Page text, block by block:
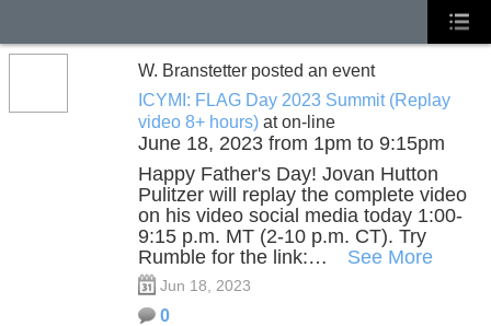
W. Branstetter posted an event
ICYMI: FLAG Day 2023 Summit (Replay
video 8+ hours) at on-line
June 18, 2023 from 1pm to 9:15pm
Happy Father's Day! Jovan Hutton
Pulitzer will replay the complete video
on his video social media today 1:00-
9:15 p.m. MT (2-10 p.m. CT). Try
Rumble for the link:…
See More
Jun 18, 2023
0